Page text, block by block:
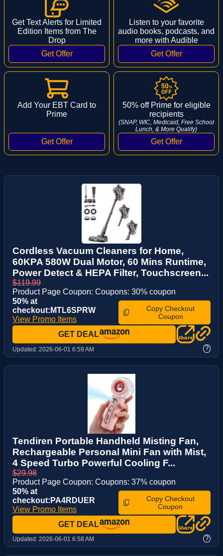
Get Text Alerts for Limited
Edition Items from The
Drop
Listen to your favorite
audio books, podcasts, and
more with Audible
Add Your EBT Card to
Prime
50% off Prime for eligible
recipients
(SNAP, WIC, Medicaid, Free School
Lunch, & More Qualify)
Cordless Vacuum Cleaners for Home,
60KPA 580W Dual Motor, 60 Mins Runtime,
Power Detect & HEPA Filter, Touchscreen...
$119.99
Product Page Coupon: Coupons: 30% coupon
50% at
checkout:MTL6SPRW
View Promo Items
Copy Checkout
Coupon
GET DEAL
Updated: 2026-06-01 6:59 AM ?
Tendiren Portable Handheld Misting Fan,
Rechargeable Personal Mini Fan with Mist,
4 Speed Turbo Powerful Cooling F...
$29.98
Product Page Coupon: Coupons: 37% coupon
50% at
checkout:PA4RDUER
View Promo Items
Copy Checkout
Coupon
GET DEAL
Updated: 2026-06-01 6:58 AM ?